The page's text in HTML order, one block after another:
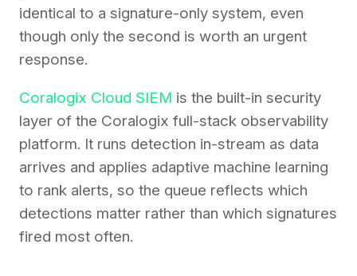
identical to a signature-only system, even
though only the second is worth an urgent
response.
Coralogix Cloud SIEM is the built-in security
layer of the Coralogix full-stack observability
platform. It runs detection in-stream as data
arrives and applies adaptive machine learning
to rank alerts, so the queue reflects which
detections matter rather than which signatures
fired most often.